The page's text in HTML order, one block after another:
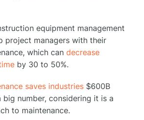
equipment management
project managers with their
which can decrease
by 30 to 50%.
saves industries $600B
big number, considering it is a
to maintenance.